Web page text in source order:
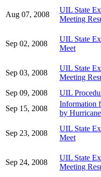
Aug 07, 2008
UIL State
Meeting
Sep 02, 2008
UIL State
Meet
Sep 03, 2008
UIL State
Meeting
Sep 09, 2008
UIL
Sep 15, 2008
Information
by
Sep 23, 2008
UIL State
Meet
Sep 24, 2008
UIL State
Meeting